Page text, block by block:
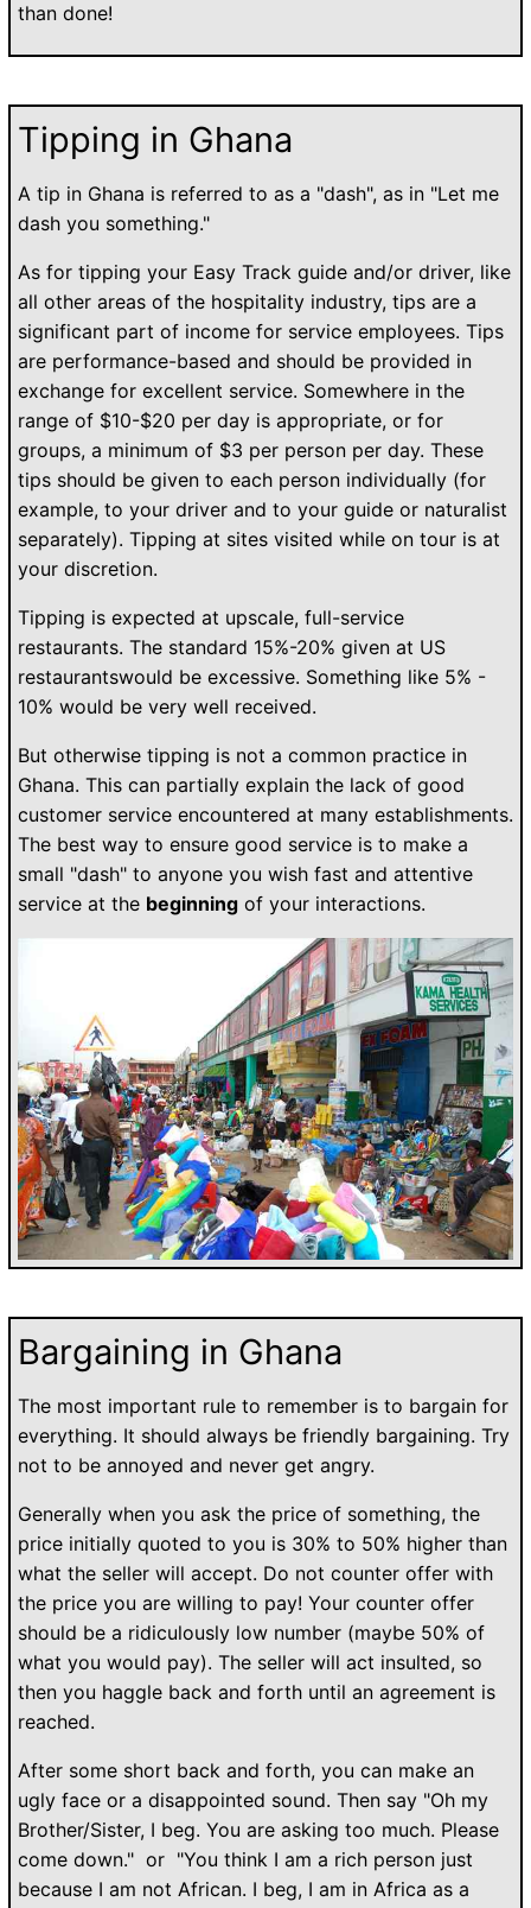
than done!
Tipping in Ghana
A tip in Ghana is referred to as a "dash", as in "Let me
dash you something."
As for tipping your Easy Track guide and/or driver, like
all other areas of the hospitality industry, tips are a
significant part of income for service employees. Tips
are performance-based and should be provided in
exchange for excellent service. Somewhere in the
range of $10-$20 per day is appropriate, or for
groups, a minimum of $3 per person per day. These
tips should be given to each person individually (for
example, to your driver and to your guide or naturalist
separately). Tipping at sites visited while on tour is at
your discretion.
Tipping is expected at upscale, full-service
restaurants. The standard 15%-20% given at US
restaurantswould be excessive. Something like 5% -
10% would be very well received.
But otherwise tipping is not a common practice in
Ghana. This can partially explain the lack of good
customer service encountered at many establishments.
The best way to ensure good service is to make a
small "dash" to anyone you wish fast and attentive
service at the beginning of your interactions.
Bargaining in Ghana
The most important rule to remember is to bargain for
everything. It should always be friendly bargaining. Try
not to be annoyed and never get angry.
Generally when you ask the price of something, the
price initially quoted to you is 30% to 50% higher than
what the seller will accept. Do not counter offer with
the price you are willing to pay! Your counter offer
should be a ridiculously low number (maybe 50% of
what you would pay). The seller will act insulted, so
then you haggle back and forth until an agreement is
reached.
After some short back and forth, you can make an
ugly face or a disappointed sound. Then say "Oh my
Brother/Sister, I beg. You are asking too much. Please
come down." or "You think I am a rich person just
because I am not African. I beg, I am in Africa as a